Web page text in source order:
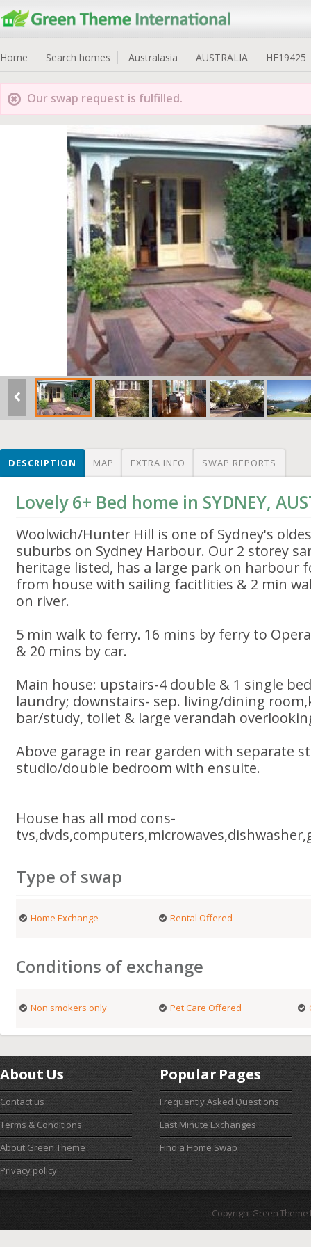
Home Search homes Australasia AUSTRALIA HE19425
Our swap request is fulfilled.
DESCRIPTION MAP EXTRA INFO SWAP REPORTS
Lovely 6+ Bed home in SYDNEY,
Woolwich/Hunter Hill is one of Sydney's
suburbs on Sydney Harbour. Our 2 storey
heritage listed, has a large park on harbour
from house with sailing facitlities & 2 min
on river.
5 min walk to ferry. 16 mins by ferry to
& 20 mins by car.
Main house: upstairs-4 double & 1 single
laundry; downstairs- sep. living/dining
bar/study, toilet & large verandah
Above garage in rear garden with separate
studio/double bedroom with ensuite.
House has all mod cons-
Type of swap
Home Exchange Rental Offered
Conditions of exchange
Non smokers only Pet Care Offered
About Us
Contact us
Terms & Conditions
About Green Theme
Privacy policy
Popular Pages
Frequently Asked Questions
Last Minute Exchanges
Find a Home Swap
Copyright Green